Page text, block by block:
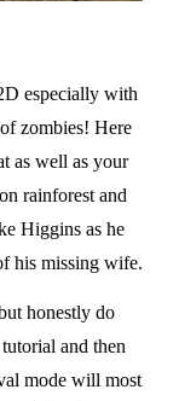
especially with
zombies! Here
as well as your
rainforest and
Higgins as he
his missing wife.
honestly do
and then
mode will most